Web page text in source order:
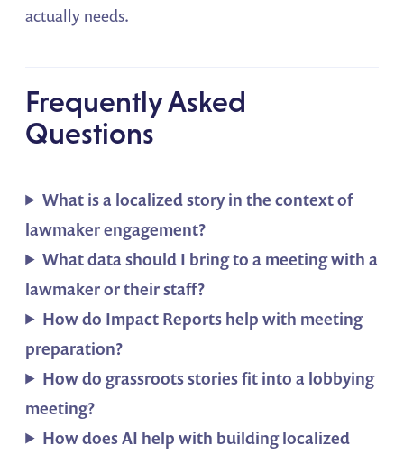
actually needs.
Frequently Asked
Questions
What is a localized story in the context of
lawmaker engagement?
What data should I bring to a meeting with a
lawmaker or their staff?
How do Impact Reports help with meeting
preparation?
How do grassroots stories fit into a lobbying
meeting?
How does AI help with building localized